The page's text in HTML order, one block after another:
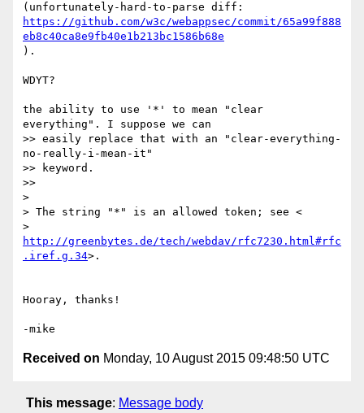
https://github.com/w3c/webappsec/commit/65a99f888
eb8c40ca8e9fb40e1b213bc1586b68e
).
WDYT?
the ability to use '*' to mean "clear
everything". I suppose we can
>> easily replace that with an "clear-everything-
no-really-i-mean-it"
>> keyword.
>>
>
> The string "*" is an allowed token; see <
http://greenbytes.de/tech/webdav/rfc7230.html#rfc
.iref.g.34>.
Hooray, thanks!
Received on Monday, 10 August 2015 09:48:50 UTC
This message: Message body